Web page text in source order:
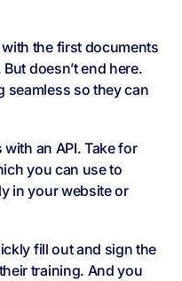
the first documents
doesn’t end here.
seamless so they can
an API. Take for
you can use to
in your website or
fill out and sign the
training. And you